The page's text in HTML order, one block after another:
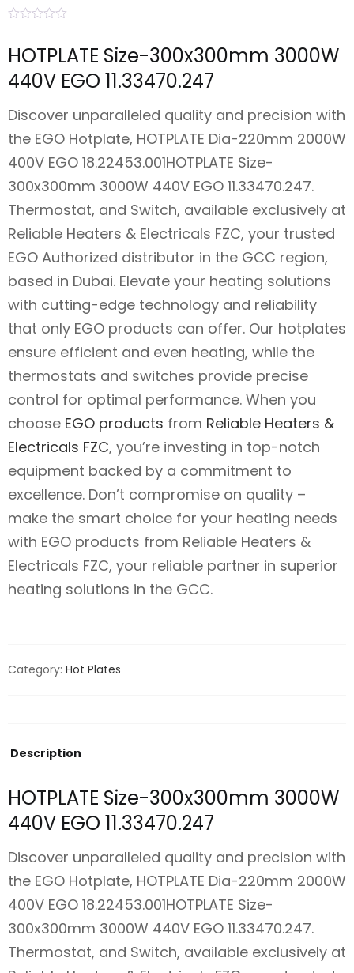
HOTPLATE Size-300x300mm 3000W
440V EGO 11.33470.247
Discover unparalleled quality and precision with
the EGO Hotplate, HOTPLATE Dia-220mm 2000W
400V EGO 18.22453.001HOTPLATE Size-
300x300mm 3000W 440V EGO 11.33470.247.
Thermostat, and Switch, available exclusively at
Reliable Heaters & Electricals FZC, your trusted
EGO Authorized distributor in the GCC region,
based in Dubai. Elevate your heating solutions
with cutting-edge technology and reliability
that only EGO products can offer. Our hotplates
ensure efficient and even heating, while the
thermostats and switches provide precise
control for optimal performance. When you
choose EGO products from Reliable Heaters &
Electricals FZC, you’re investing in top-notch
equipment backed by a commitment to
excellence. Don’t compromise on quality –
make the smart choice for your heating needs
with EGO products from Reliable Heaters &
Electricals FZC, your reliable partner in superior
heating solutions in the GCC.
Category: Hot Plates
Description
HOTPLATE Size-300x300mm 3000W
440V EGO 11.33470.247
Discover unparalleled quality and precision with
the EGO Hotplate, HOTPLATE Dia-220mm 2000W
400V EGO 18.22453.001HOTPLATE Size-
300x300mm 3000W 440V EGO 11.33470.247.
Thermostat, and Switch, available exclusively at